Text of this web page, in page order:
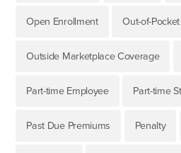
Open Enrollment Out-of-
Outside Marketplace Coverage
Part-time Employee Part-time
Past Due Premiums Penalty